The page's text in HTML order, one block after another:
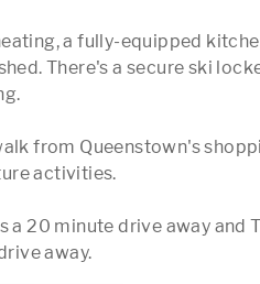
a fully-equipped
There's a secure ski
from Queenstown's
activities.
a 20 minute drive away and